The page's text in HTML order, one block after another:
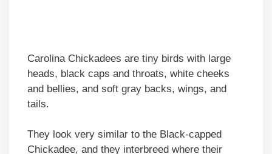
Carolina Chickadees are tiny birds with large
heads, black caps and throats, white cheeks
and bellies, and soft gray backs, wings, and
tails.
They look very similar to the Black-capped
Chickadee, and they interbreed where their